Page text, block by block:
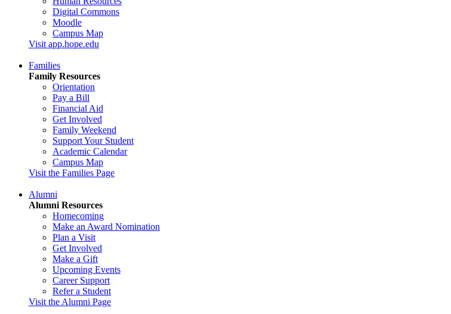
Digital Commons
Moodle
Campus Map
Visit app.hope.edu
Families
Family Resources
Orientation
Pay a Bill
Financial Aid
Get Involved
Family Weekend
Support Your Student
Academic Calendar
Campus Map
Visit the Families Page
Alumni
Alumni Resources
Homecoming
Make an Award Nomination
Plan a Visit
Get Involved
Make a Gift
Upcoming Events
Career Support
Refer a Student
Visit the Alumni Page